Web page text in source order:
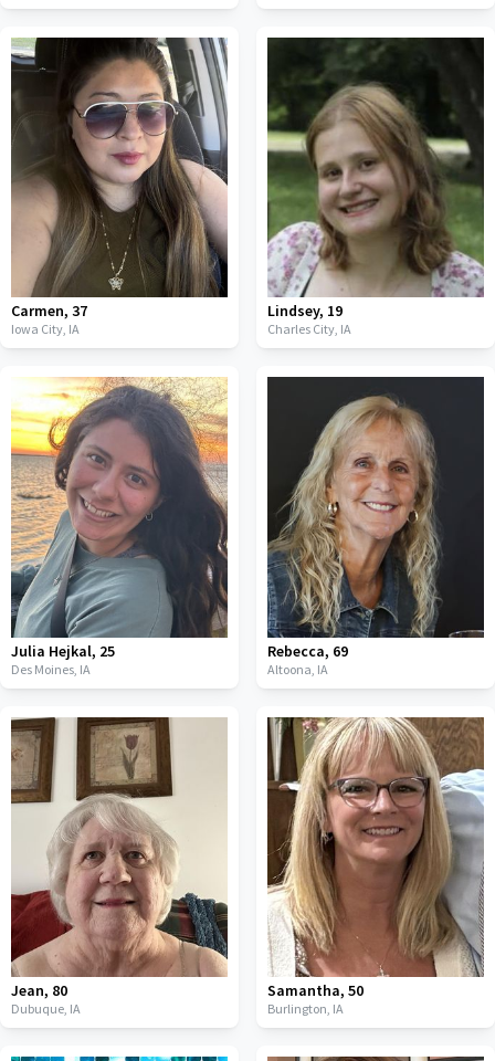
Carmen, 37
Iowa City, IA
Lindsey, 19
Charles City, IA
Julia Hejkal, 25
Des Moines, IA
Rebecca, 69
Altoona, IA
Jean, 80
Dubuque, IA
Samantha, 50
Burlington, IA